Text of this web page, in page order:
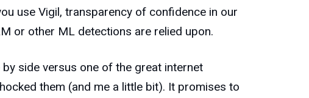
use Vigil, transparency of confidence in our
or other ML detections are relied upon.
side versus one of the great internet
them (and me a little bit). It promises to